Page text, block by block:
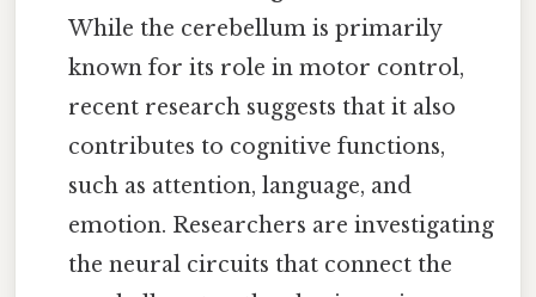
While the cerebellum is primarily
known for its role in motor control,
recent research suggests that it also
contributes to cognitive functions,
such as attention, language, and
emotion. Researchers are investigating
the neural circuits that connect the